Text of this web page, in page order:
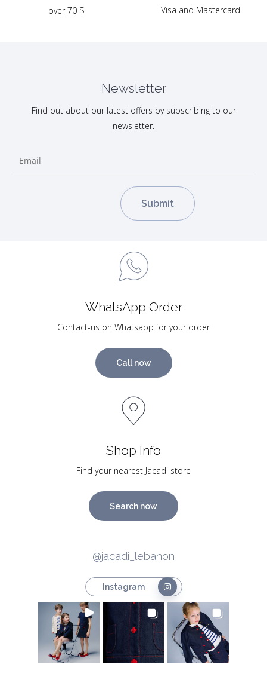
over 70 $
Visa and Mastercard
Newsletter
Find out about our latest offers by subscribing to our
newsletter.
WhatsApp Order
Contact-us on Whatsapp for your order
Call now
Shop Info
Find your nearest Jacadi store
Search now
@jacadi_lebanon
Instagram